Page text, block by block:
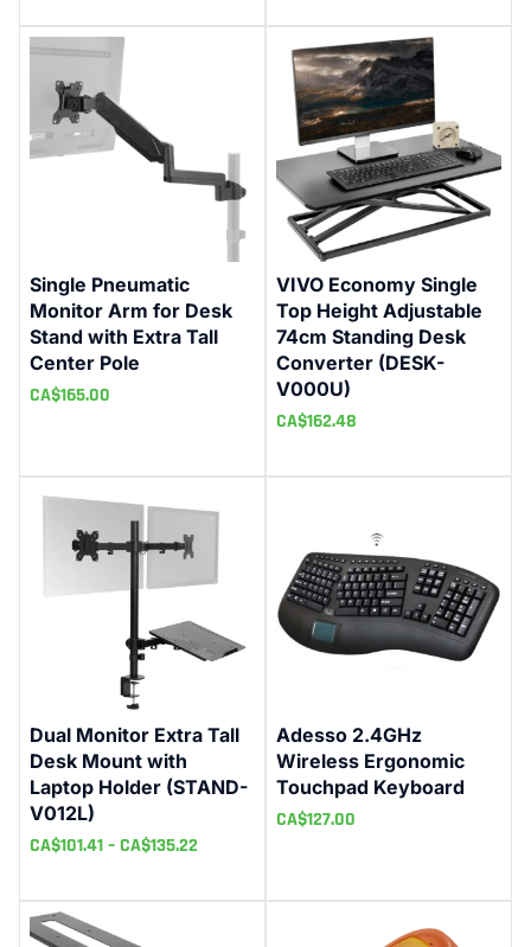
Single Pneumatic
Monitor Arm for Desk
Stand with Extra Tall
Center Pole
CA$165.00
VIVO Economy Single
Top Height Adjustable
74cm Standing Desk
Converter (DESK-
V000U)
CA$162.48
Dual Monitor Extra Tall
Desk Mount with
Laptop Holder (STAND-
V012L)
CA$101.41– CA$135.22
Adesso 2.4GHz
Wireless Ergonomic
Touchpad Keyboard
CA$127.00